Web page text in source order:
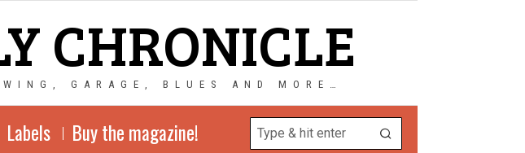
CHRONICLE
GARAGE, BLUES AND MORE…
Labels Buy the magazine!